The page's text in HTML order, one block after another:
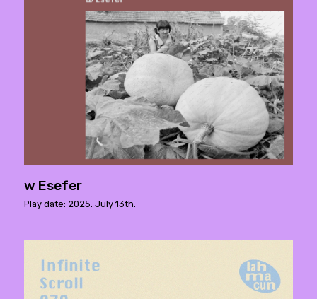
w Esefer
Play date: 2025. July 13th.